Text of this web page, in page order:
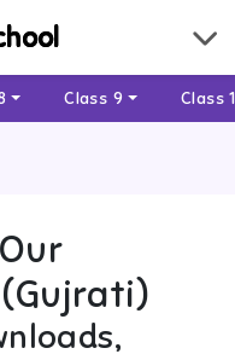
Class 9 Class
Our